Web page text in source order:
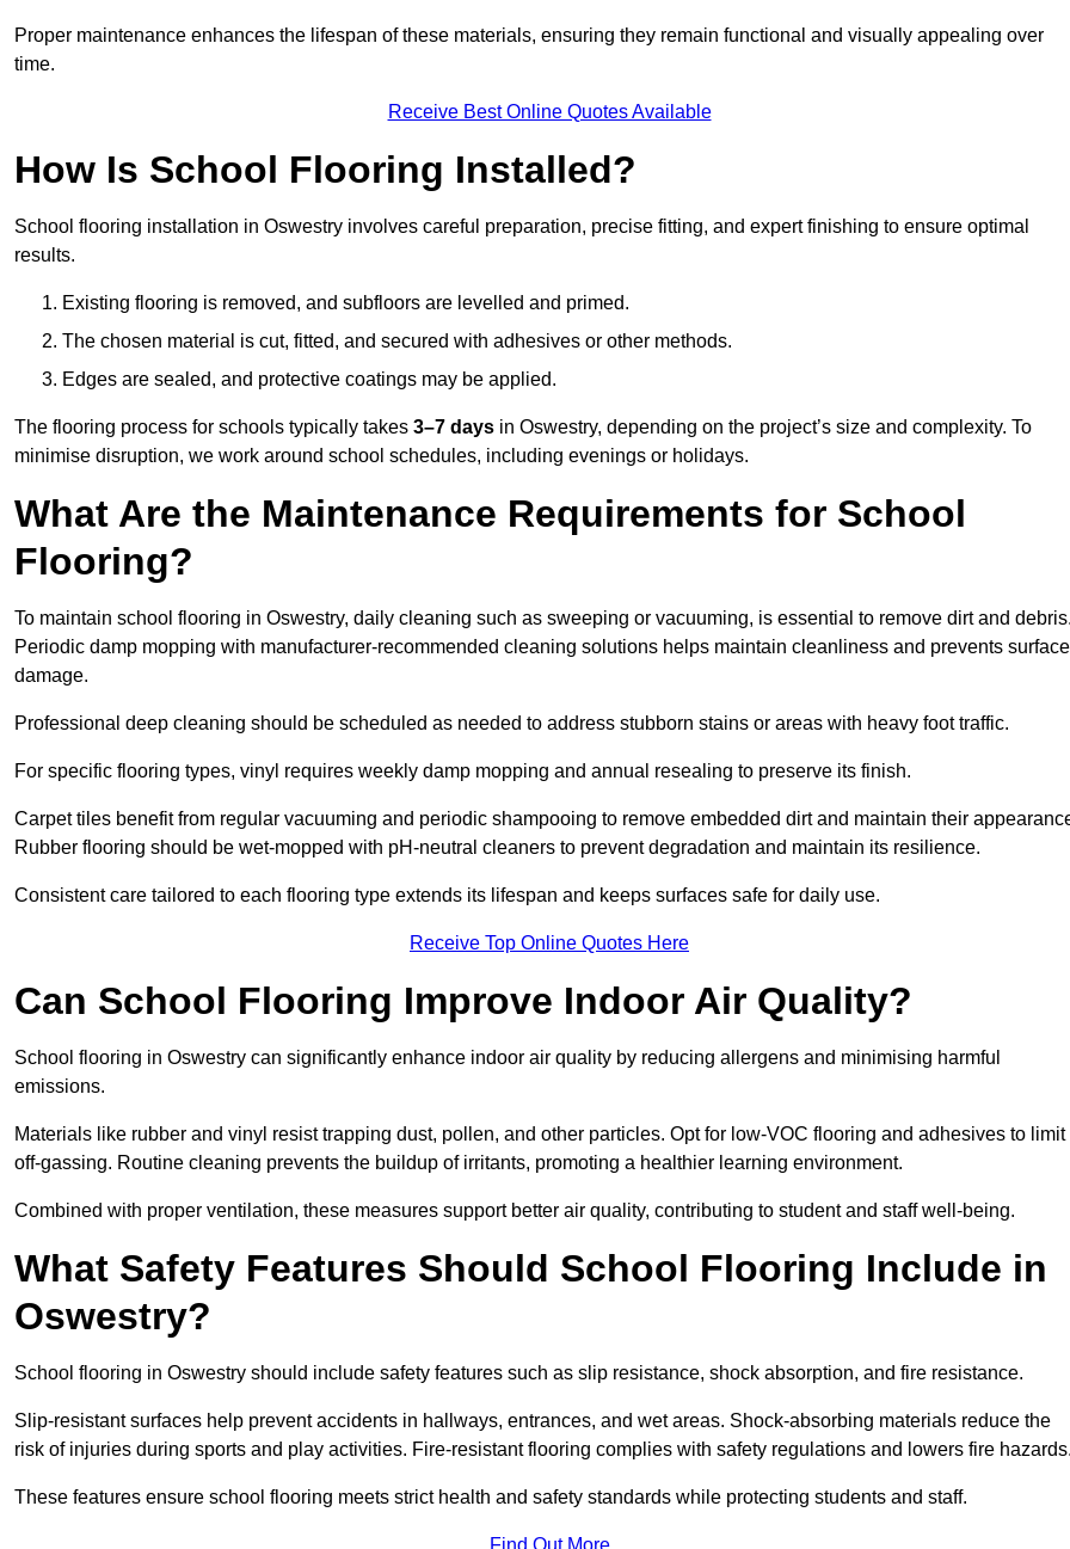
Proper maintenance enhances the lifespan of these materials, ensuring they remain functional and visually appealing over
time.
Receive Best Online Quotes Available
How Is School Flooring Installed?
School flooring installation in Oswestry involves careful preparation, precise fitting, and expert finishing to ensure optimal
results.
Existing flooring is removed, and subfloors are levelled and primed.
The chosen material is cut, fitted, and secured with adhesives or other methods.
Edges are sealed, and protective coatings may be applied.
The flooring process for schools typically takes 3–7 days in Oswestry, depending on the project’s size and complexity. To
minimise disruption, we work around school schedules, including evenings or holidays.
What Are the Maintenance Requirements for School
Flooring?
To maintain school flooring in Oswestry, daily cleaning such as sweeping or vacuuming, is essential to remove dirt and
Periodic damp mopping with manufacturer-recommended cleaning solutions helps maintain cleanliness and prevents surface
damage.
Professional deep cleaning should be scheduled as needed to address stubborn stains or areas with heavy foot traffic.
For specific flooring types, vinyl requires weekly damp mopping and annual resealing to preserve its finish.
Carpet tiles benefit from regular vacuuming and periodic shampooing to remove embedded dirt and maintain their
Rubber flooring should be wet-mopped with pH-neutral cleaners to prevent degradation and maintain its resilience.
Consistent care tailored to each flooring type extends its lifespan and keeps surfaces safe for daily use.
Receive Top Online Quotes Here
Can School Flooring Improve Indoor Air Quality?
School flooring in Oswestry can significantly enhance indoor air quality by reducing allergens and minimising harmful
emissions.
Materials like rubber and vinyl resist trapping dust, pollen, and other particles. Opt for low-VOC flooring and adhesives to limit
off-gassing. Routine cleaning prevents the buildup of irritants, promoting a healthier learning environment.
Combined with proper ventilation, these measures support better air quality, contributing to student and staff well-being.
What Safety Features Should School Flooring Include in
Oswestry?
School flooring in Oswestry should include safety features such as slip resistance, shock absorption, and fire resistance.
Slip-resistant surfaces help prevent accidents in hallways, entrances, and wet areas. Shock-absorbing materials reduce the
risk of injuries during sports and play activities. Fire-resistant flooring complies with safety regulations and lowers fire
These features ensure school flooring meets strict health and safety standards while protecting students and staff.